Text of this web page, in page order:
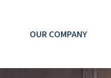
OUR COMPANY